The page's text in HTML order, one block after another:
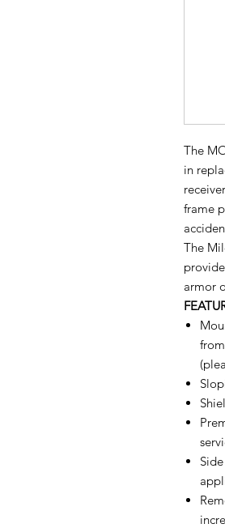
The
in
frame
The
armor